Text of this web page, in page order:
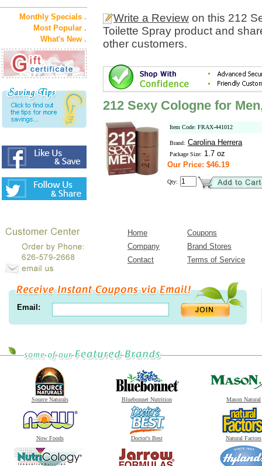
Monthly Specials .
Most Popular .
What's New .
Write a Review on this 212
Toilette Spray product and
other customers.
212 Sexy Cologne for
Item Code: FRAX-441012
Brand: Carolina Herrera
Package Size: 1.7 oz
Our Price: $46.19
Qty:
Home
Coupons
Company
Brand Stores
Contact
Terms of Service
Email:
Source Naturals Bluebonnet Nutrition Mason Natural
Now Foods Doctor's Best Natural Factors